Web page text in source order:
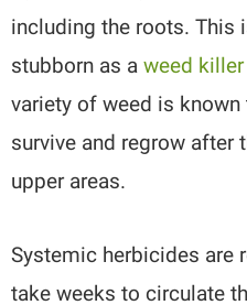
including the roots. This
stubborn as aweed
variety of weed is
survive and regrow after
upper areas.
Systemic herbicides are
take weeks to circulate